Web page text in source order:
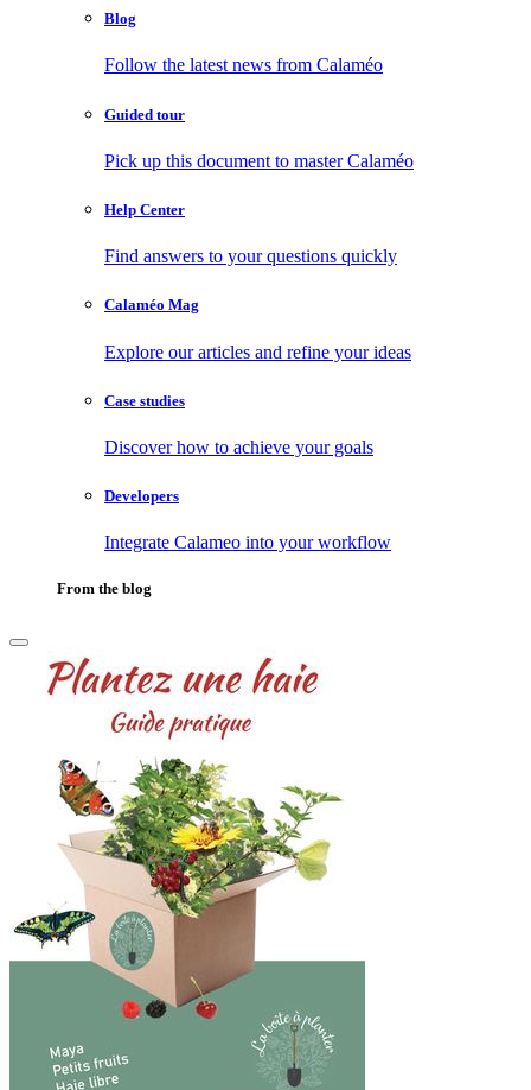
Blog
Follow the latest news from Calaméo
Guided tour
Pick up this document to master Calaméo
Help Center
Find answers to your questions quickly
Calaméo Mag
Explore our articles and refine your ideas
Case studies
Discover how to achieve your goals
Developers
Integrate Calameo into your workflow
From the blog